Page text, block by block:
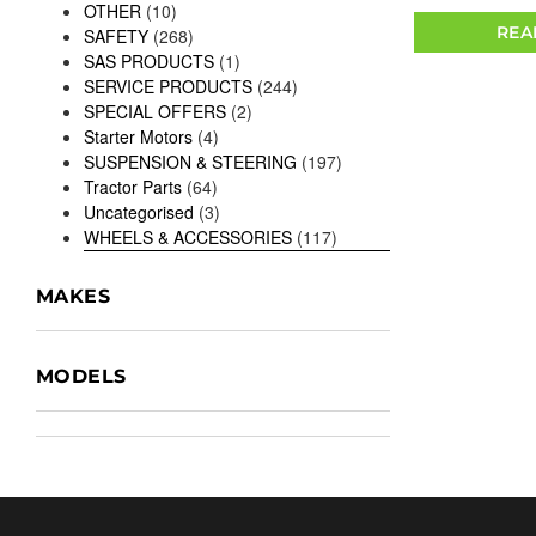
OTHER (10)
SAFETY (268)
SAS PRODUCTS (1)
SERVICE PRODUCTS (244)
SPECIAL OFFERS (2)
Starter Motors (4)
SUSPENSION & STEERING (197)
Tractor Parts (64)
Uncategorised (3)
WHEELS & ACCESSORIES (117)
MAKES
MODELS